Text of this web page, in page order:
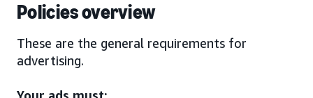
Policies overview
These are the general requirements for
advertising.